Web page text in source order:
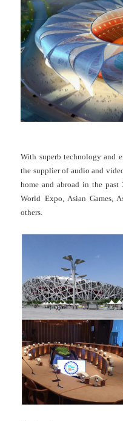
With superb technology and
the supplier of audio and
home and abroad in the past
World Expo, Asian Games,
others.